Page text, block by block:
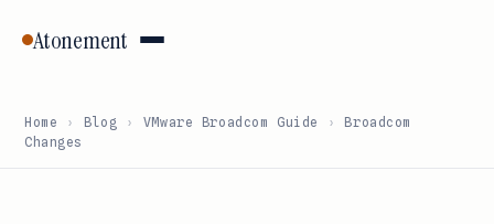
Atonement
Home › Blog › VMware Broadcom Guide ›
Broadcom
Changes